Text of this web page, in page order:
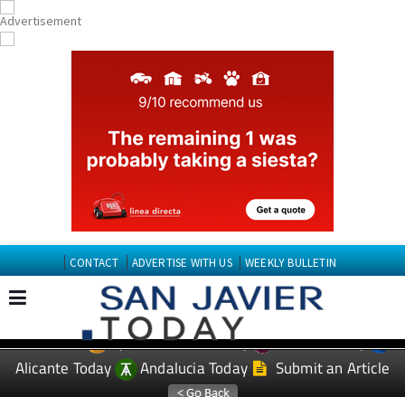
CONTACT ADVERTISE WITH US WEEKLY BULLETIN
EDITIONS: Spanish News Today
Murcia Today
Alicante Today
Andalucia Today Submit an Article